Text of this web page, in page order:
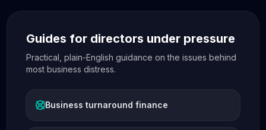
Guides for directors under pressure
Practical, plain-English guidance on the issues behind
most business distress.
Business turnaround finance